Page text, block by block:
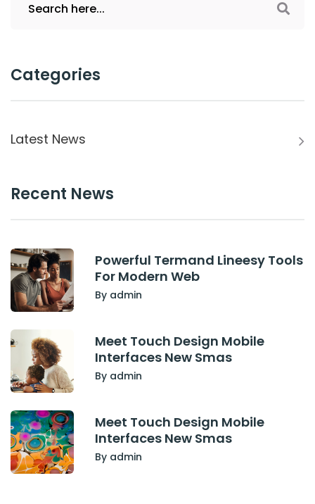
Categories
Latest News
Recent News
Powerful Termand Lineesy Tools
For Modern Web
By admin
Meet Touch Design Mobile
Interfaces New Smas
By admin
Meet Touch Design Mobile
Interfaces New Smas
By admin